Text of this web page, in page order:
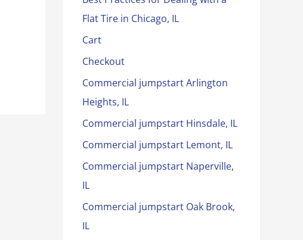
Flat Tire in Chicago, IL
Cart
Checkout
Commercial jumpstart Arlington
Heights, IL
Commercial jumpstart Hinsdale, IL
Commercial jumpstart Lemont, IL
Commercial jumpstart Naperville,
IL
Commercial jumpstart Oak Brook,
IL